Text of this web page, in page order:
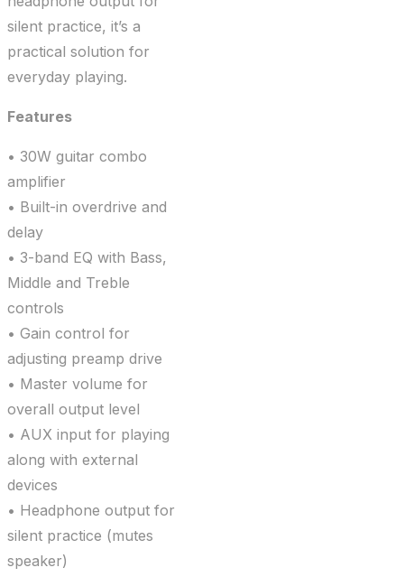
silent practice, it’s a
practical solution for
everyday playing.
Features
• 30W guitar combo
amplifier
• Built-in overdrive and
delay
• 3-band EQ with Bass,
Middle and Treble
controls
• Gain control for
adjusting preamp drive
• Master volume for
overall output level
• AUX input for playing
along with external
devices
• Headphone output for
silent practice (mutes
speaker)